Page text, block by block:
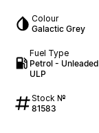
Colour
Galactic Grey
Fuel Type
Petrol - Unleaded
ULP
Stock №
81583